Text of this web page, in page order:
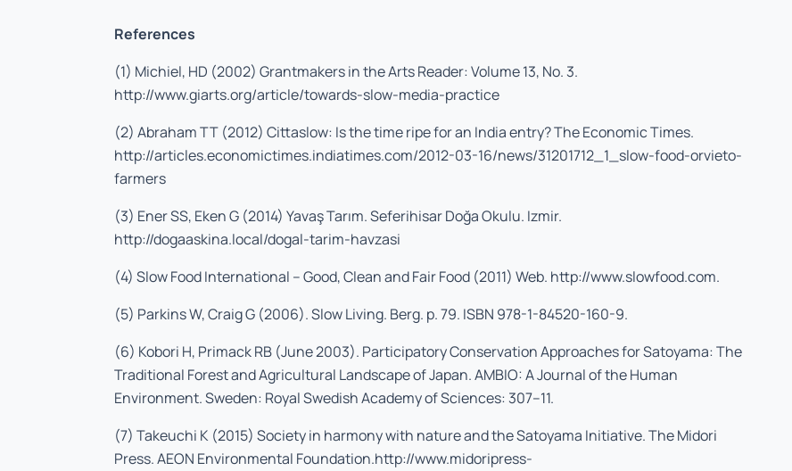
References
(1) Michiel, HD (2002) Grantmakers in the Arts Reader: Volume 13, No. 3.
http://www.giarts.org/article/towards-slow-media-practice
(2) Abraham TT (2012) Cittaslow: Is the time ripe for an India entry? The Economic Times.
http://articles.economictimes.indiatimes.com/2012-03-16/news/31201712_1_slow-food-orvieto-
farmers
(3) Ener SS, Eken G (2014) Yavaş Tarım. Seferihisar Doğa Okulu. Izmir.
http://dogaaskina.local/dogal-tarim-havzasi
(4) Slow Food International – Good, Clean and Fair Food (2011) Web. http://www.slowfood.com.
(5) Parkins W, Craig G (2006). Slow Living. Berg. p. 79. ISBN 978-1-84520-160-9.
(6) Kobori H, Primack RB (June 2003). Participatory Conservation Approaches for Satoyama: The
Traditional Forest and Agricultural Landscape of Japan. AMBIO: A Journal of the Human
Environment. Sweden: Royal Swedish Academy of Sciences: 307–11.
(7) Takeuchi K (2015) Society in harmony with nature and the Satoyama Initiative. The Midori
Press. AEON Environmental Foundation.http://www.midoripress-